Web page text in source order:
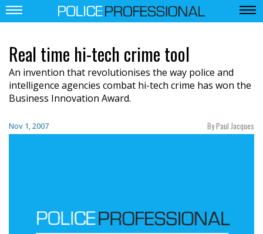
Real time hi-tech crime tool
An invention that revolutionises the way police and
intelligence agencies combat hi-tech crime has won the
Business Innovation Award.
Nov 1, 2007 By Paul Jacques